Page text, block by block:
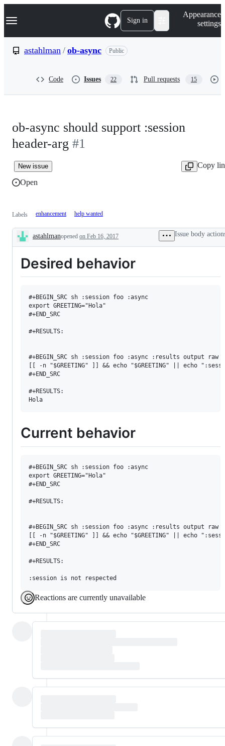
k
p
Navigation Menu Sign in
Appearance
settings
astahlman / ob-async Public
Code Issues 22 Pull requests 15
ob-async should support :session
header-arg #1
New issue
Copy
Open
Labels enhancement help wanted
Description
astahlmanopened on Feb 16, 2017 Issue body
Desired behavior
#+BEGIN_SRC sh :session foo :async
export GREETING="Hola"
#+END_SRC
#+RESULTS:
#+BEGIN_SRC sh :session foo :async :results output raw
[[ -n "$GREETING" ]] && echo "$GREETING" || echo
#+END_SRC
#+RESULTS:
Current behavior
#+BEGIN_SRC sh :session foo :async
export GREETING="Hola"
#+END_SRC
#+RESULTS:
#+BEGIN_SRC sh :session foo :async :results output raw
[[ -n "$GREETING" ]] && echo "$GREETING" || echo
#+END_SRC
#+RESULTS:
Reactions are currently unavailable